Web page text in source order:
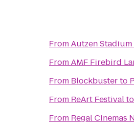
FromAutzen Stadium
FromAMF Firebird
From Blockbusterto
From ReArt Festivalto
From Regal Cinemas